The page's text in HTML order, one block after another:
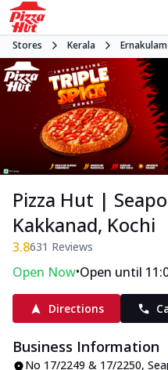
Stores Kerala Ernakulam
Pizza Hut |
Kakkanad, Kochi
3.8631 Reviews
Open Now•Open until
Directions
Business Information
No 17/2249 & 17/2250,